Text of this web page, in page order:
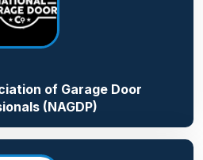
of Garage Door
(NAGDP)